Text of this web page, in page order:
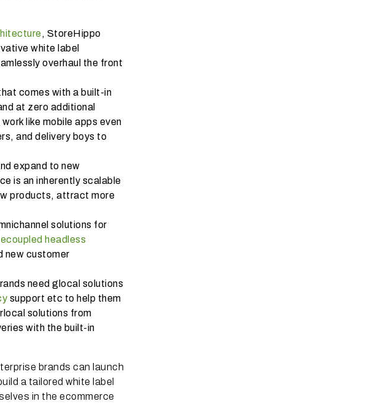
, StoreHippo
white label
overhaul the front
comes with a built-in
at zero additional
like mobile apps even
and delivery boys to
expand to new
is an inherently scalable
products, attract more
solutions for
headless
new customer
need glocal solutions
support etc to help them
solutions from
with the built-in
brands can launch
a tailored white label
in the ecommerce